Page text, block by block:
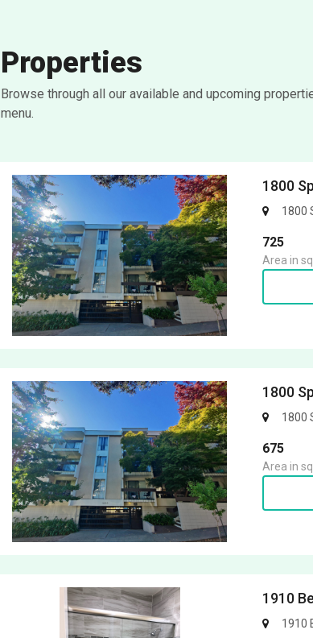
Properties
Browse through all our available and upcoming
menu.
1800
1800
725
Area in
1800
1800
675
Area in
1910
1910